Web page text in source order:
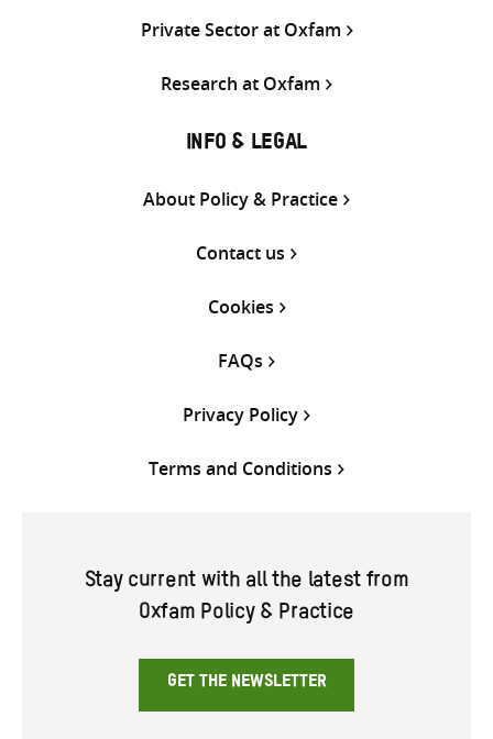
Private Sector at Oxfam
Research at Oxfam
INFO & LEGAL
About Policy & Practice
Contact us
Cookies
FAQs
Privacy Policy
Terms and Conditions
Stay current with all the latest from
Oxfam Policy & Practice
GET THE NEWSLETTER